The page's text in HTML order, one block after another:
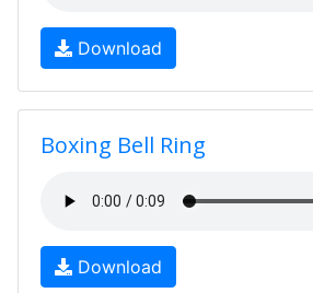
Download
Boxing Bell Ring
Download